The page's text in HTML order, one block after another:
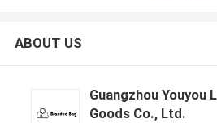
ABOUT US
Guangzhou Youyou
Goods Co., Ltd.